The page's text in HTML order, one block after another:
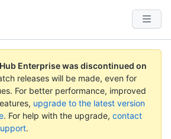
Enterprise was discontinued on
releases will be made, even for
For better performance, improved
upgrade to the latest version
. For help with the upgrade, contact
.